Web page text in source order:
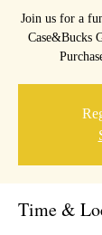
Join us for a
Case&Bucks
Time &